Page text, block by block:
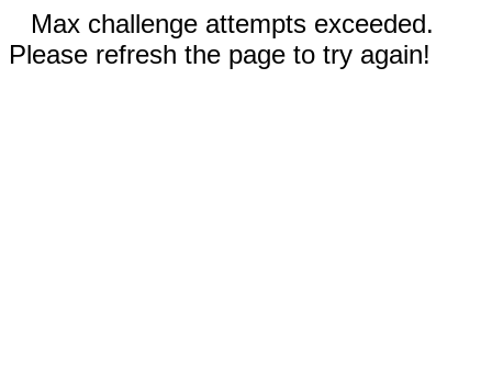
Max challenge attempts exceeded.
Please refresh the page to try again!